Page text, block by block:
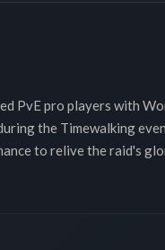
PvE pro players with
the Timewalking
to relive the raid's